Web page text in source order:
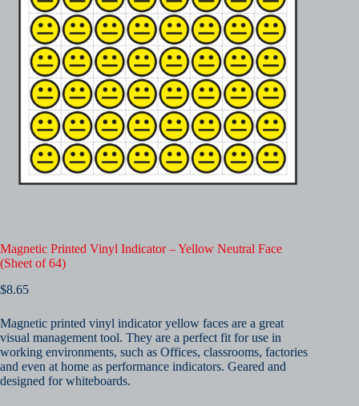
Magnetic Printed Vinyl Indicator – Yellow Neutral Face
(Sheet of 64)
$8.65
Magnetic printed vinyl indicator yellow faces are a great
visual management tool. They are a perfect fit for use in
working environments, such as Offices, classrooms, factories
and even at home as performance indicators. Geared and
designed for whiteboards.